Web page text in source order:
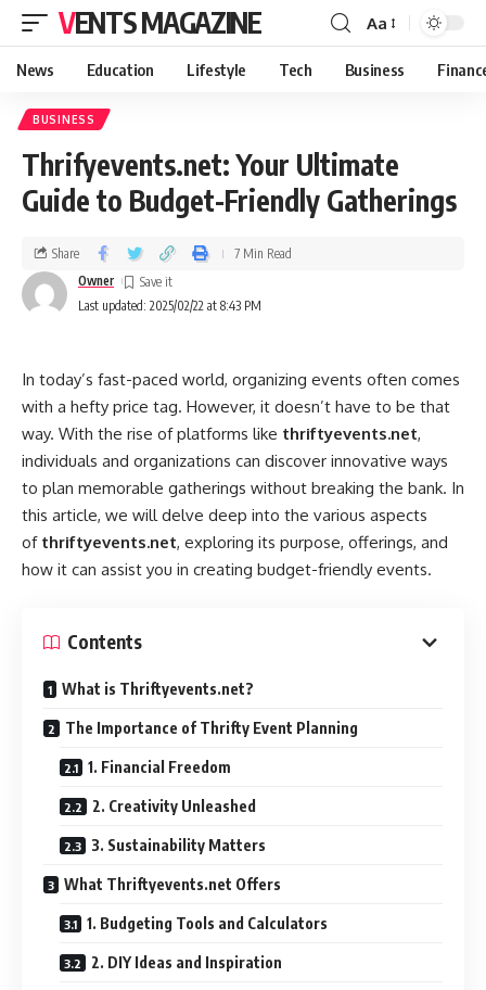
VENTS MAGAZINE Aa
News Education Lifestyle Tech Business
BUSINESS
Thrifyevents.net: Your Ultimate
Guide to Budget-Friendly Gatherings
Last updated: 2025/02/22 at 8:43 PM
Owner
Share 7 Min Read
In today’s fast-paced world, organizing events often comes
with a hefty price tag. However, it doesn’t have to be that
way. With the rise of platforms like thriftyevents.net,
individuals and organizations can discover innovative ways
to plan memorable gatherings without breaking the bank. In
this article, we will delve deep into the various aspects
of thriftyevents.net, exploring its purpose, offerings, and
how it can assist you in creating budget-friendly events.
Contents
What is Thriftyevents.net?
The Importance of Thrifty Event Planning
1. Financial Freedom
2. Creativity Unleashed
3. Sustainability Matters
What Thriftyevents.net Offers
1. Budgeting Tools and Calculators
2. DIY Ideas and Inspiration